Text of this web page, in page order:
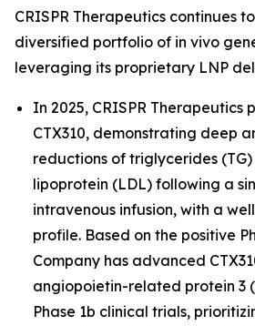
CRISPR Therapeutics continues
diversified portfolio of in vivo
leveraging its proprietary LNP
In 2025, CRISPR
CTX310, demonstrating deep
reductions of triglycerides
lipoprotein (LDL) following a
intravenous infusion, with a
profile. Based on the positive
Company has advanced
angiopoietin-related protein 3 (
Phase 1b clinical trials,